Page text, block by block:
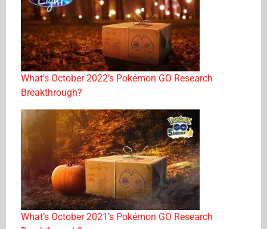
What’s October 2022’s Pokémon GO Research
Breakthrough?
What’s October 2021’s Pokémon GO Research